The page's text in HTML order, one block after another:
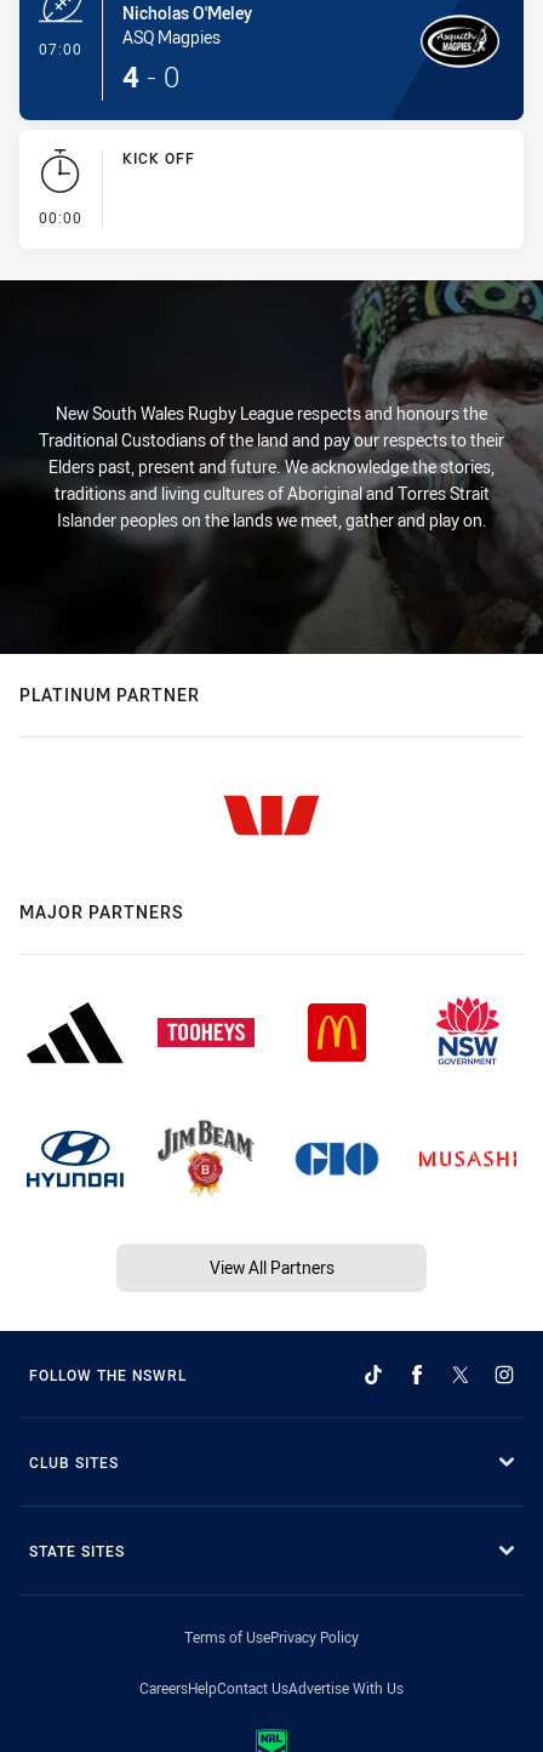
07:00
Nicholas O'Meley
ASQ Magpies
4 - 0
00:00
KICK OFF
New South Wales Rugby League respects and honours the
Traditional Custodians of the land and pay our respects to their
Elders past, present and future. We acknowledge the stories,
traditions and living cultures of Aboriginal and Torres Strait
Islander peoples on the lands we meet, gather and play on.
PLATINUM PARTNER
MAJOR PARTNERS
View All Partners
FOLLOW THE NSWRL
CLUB SITES
STATE SITES
Terms of UsePrivacy Policy
CareersHelpContact UsAdvertise With Us